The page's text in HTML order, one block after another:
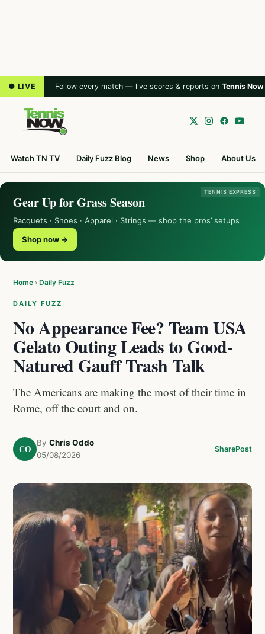
● LIVE Follow every match — live scores & reports on Tennis Now
Watch TN TV Daily Fuzz Blog News Shop About Us
TENNIS EXPRESS
Gear Up for Grass Season
Racquets · Shoes · Apparel · Strings — shop the pros’ setups
Shop now →
Home › Daily Fuzz
DAILY FUZZ
No Appearance Fee? Team USA
Gelato Outing Leads to Good-
Natured Gauff Trash Talk
The Americans are making the most of their time in
Rome, off the court and on.
CO
By Chris Oddo
05/08/2026
SharePost